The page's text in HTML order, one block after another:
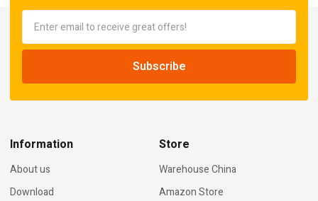
Information
About us
Download
Store
Warehouse China
Amazon Store